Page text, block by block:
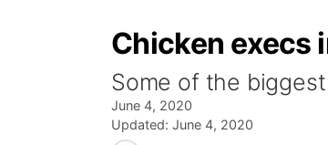
Chicken execs
Some of the
June 4, 2020
Updated: June 4, 2020